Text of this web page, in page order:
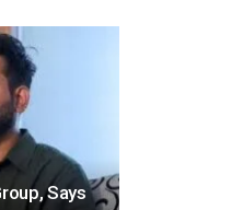
Says